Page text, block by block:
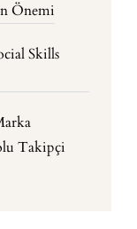
Önemi
Skills
Takipçi